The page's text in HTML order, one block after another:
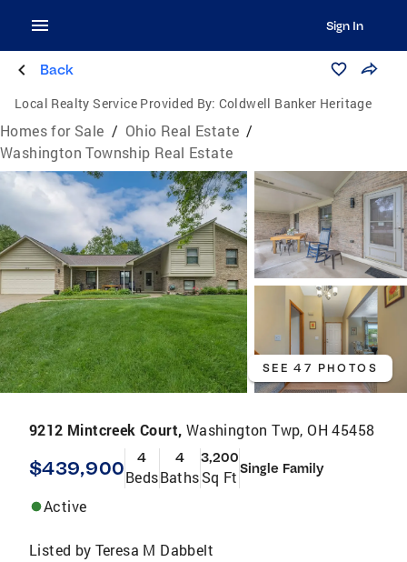
Sign In
Back
Local Realty Service Provided By: Coldwell Banker Heritage
Homes for Sale / Ohio Real Estate /
Washington Township Real Estate
SEE 47 PHOTOS
9212 Mintcreek Court, Washington Twp, OH 45458
$439,900 4
Beds
4
Baths
3,200
Sq Ft Single Family
Active
Listed by Teresa M Dabbelt